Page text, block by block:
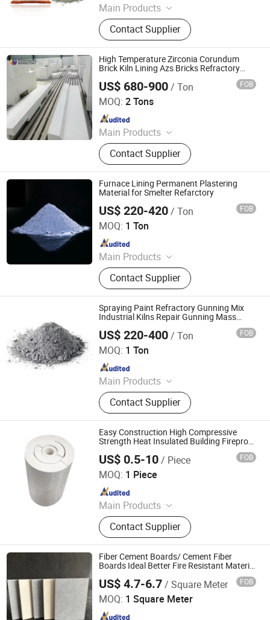
Main Products
Refractory Brick, Refractory Castable,
Graphite Electrode, Refractory
Cement, Ramming Mass, High
Alumina Bricks, Magnesia Bricks,
Corundum Bricks, Mullite Bricks,
Insulation Bricks
Contact Supplier
High Temperature Zirconia Corundum
Brick Kiln Lining Azs Bricks Refractory
US$ 680-900/ Ton FOB
MOQ: 2 Tons
Main Products
Refractory Brick, Refractory Castable,
Graphite Electrode, Refractory
Cement, Ramming Mass, High
Alumina Bricks, Magnesia Bricks,
Corundum Bricks, Mullite Bricks,
Insulation Bricks
Contact Supplier
ZHENGZHOU RONGSHENG REFRACTORY CO., LIMITED
Since 2021
Furnace Lining Permanent Plastering
Material for Smelter Refarctory
US$ 220-420/ Ton FOB
MOQ: 1 Ton
Main Products
Refractory Brick, Refractory Castable,
Graphite Electrode, Refractory
Cement, Ramming Mass, High
Alumina Bricks, Magnesia Bricks,
Corundum Bricks, Mullite Bricks,
Insulation Bricks
Contact Supplier
ZHENGZHOU RONGSHENG REFRACTORY CO., LIMITED
Since 2021
Spraying Paint Refractory Gunning Mix
Industrial Kilns Repair Gunning Mass
US$ 220-400/ Ton FOB
MOQ: 1 Ton
Main Products
Refractory Brick, Refractory Castable,
Graphite Electrode, Refractory
Cement, Ramming Mass, High
Alumina Bricks, Magnesia Bricks,
Corundum Bricks, Mullite Bricks,
Insulation Bricks
Contact Supplier
ZHENGZHOU RONGSHENG REFRACTORY CO., LIMITED
Since 2021
Easy Construction High Compressive
Strength Heat Insulated Building Fireproof
Refractory Thermal Insulation Material
Tube Rigid Calcium Silicate Insulation Pipe
US$ 0.5-10/ Piece FOB
MOQ: 1 Piece
Main Products
Refractory Bricks, Magnesia Brick,
Insulating Bricks, Ceramic Fiber
Products, Bio-Soluble Fiber Products,
Polycrystalline Fiber Products,
Calcium Silicate Products, Refractory
Castable, Insulating Castable,
Ceramic Foam Filter
Contact Supplier
Qingdao Laurent New Materials Co., Ltd
Since 2024
Fiber Cement Boards/ Cement Fiber
Boards Ideal Better Fire Resistant Material
US$ 4.7-6.7/ Square Meter FOB
MOQ: 1 Square Meter
Zibo Shijian International Trade Co., Ltd.
Since 2022